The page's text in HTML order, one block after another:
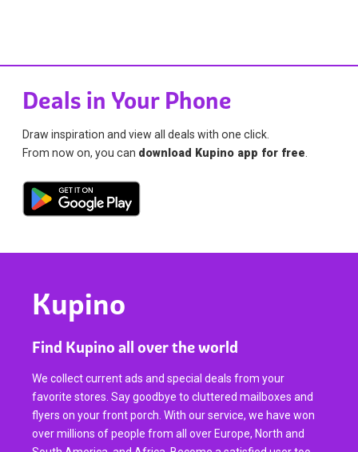
Deals in Your Phone
Draw inspiration and view all deals with one click.
From now on, you can download Kupino app for free.
Kupino
Find Kupino all over the world
We collect current ads and special deals from your
favorite stores. Say goodbye to cluttered mailboxes and
flyers on your front porch. With our service, we have won
over millions of people from all over Europe, North and